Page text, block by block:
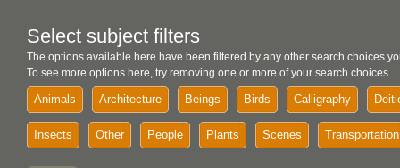
Select subject filters
The options available here have been filtered by any other search choices
To see more options here, try removing one or more of your search choices.
Animals Architecture Beings Birds Calligraphy
Insects Other People Plants Scenes Transportation